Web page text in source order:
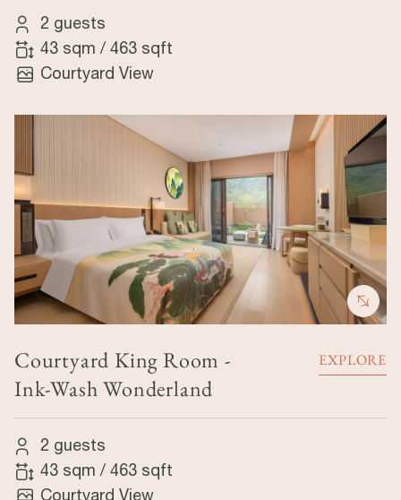
2 guests
43 sqm / 463 sqft
Courtyard View
Courtyard King Room -
Ink-Wash Wonderland
EXPLORE
2 guests
43 sqm / 463 sqft
Courtyard View